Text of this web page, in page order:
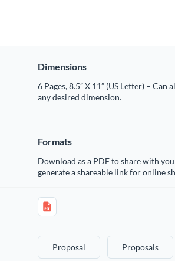
Dimensions
6 Pages, 8.5” X 11” (US Letter) – Can
any desired dimension.
Formats
Download as a PDF to share with
generate a shareable link for online
Proposal Proposals